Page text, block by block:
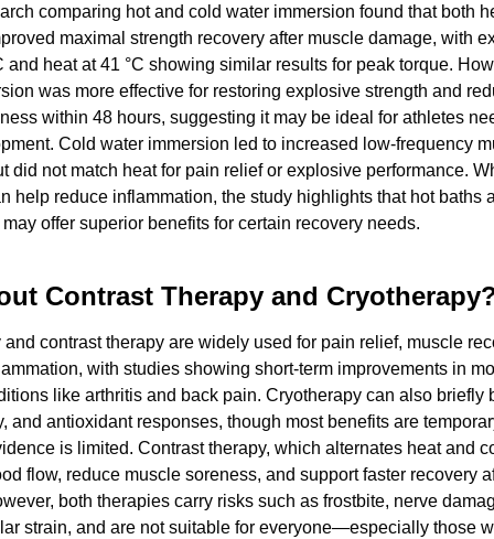
comparing hot and cold water immersion found that both
maximal strength recovery after muscle damage, with
and heat at 41 °C showing similar results for peak torque.
was more effective for restoring explosive strength and
within 48 hours, suggesting it may be ideal for athletes
Cold water immersion led to increased low-frequency
did not match heat for pain relief or explosive performance.
help reduce inflammation, the study highlights that hot baths
offer superior benefits for certain recovery needs.
Contrast Therapy and
and contrast therapy are widely used for pain relief, muscle
with studies showing short-term improvements in
like arthritis and back pain. Cryotherapy can also briefly
and antioxidant responses, though most benefits are
is limited. Contrast therapy, which alternates heat and
flow, reduce muscle soreness, and support faster recovery
both therapies carry risks such as frostbite, nerve
strain, and are not suitable for everyone—especially those